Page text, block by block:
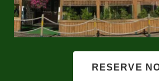
RESERVE